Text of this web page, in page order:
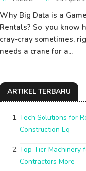
Why Big Data is a
Rentals? So, you know
cray-cray sometimes,
needs a crane for a...
ARTIKEL TERBARU
Tech Solutions for
Construction Eq
Top-Tier Machinery
Contractors More